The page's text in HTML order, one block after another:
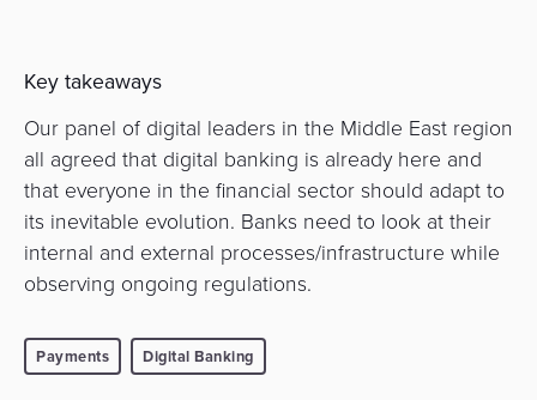
Key takeaways
Our panel of digital leaders in the Middle East region
all agreed that digital banking is already here and
that everyone in the financial sector should adapt to
its inevitable evolution. Banks need to look at their
internal and external processes/infrastructure while
observing ongoing regulations.
Payments Digital Banking